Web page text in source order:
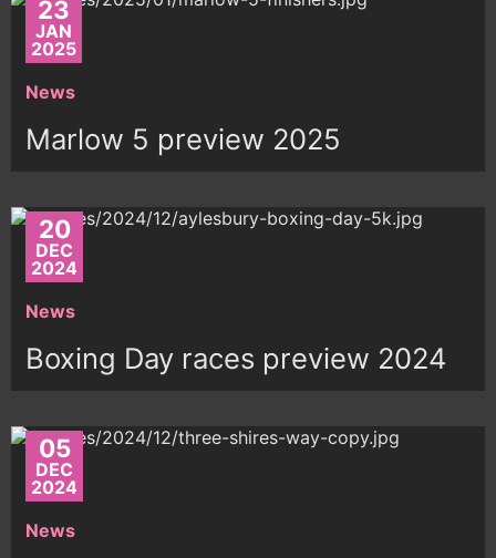
23
JAN
2025
News
Marlow 5 preview 2025
20
DEC
2024
News
Boxing Day races preview 2024
05
DEC
2024
News